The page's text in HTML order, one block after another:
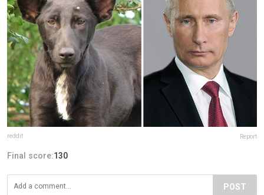
reddit Report
Final score:130
POST